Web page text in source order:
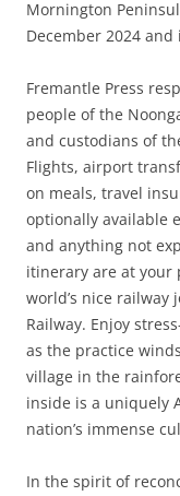
Mornington
December 2024
Fremantle Press
people of the
and custodians of
Flights, airport
on meals, travel
optionally available
and anything not
itinerary are at your
world’s nice railway
Railway. Enjoy
as the practice
village in the
inside is a uniquely
nation’s immense
In the spirit of